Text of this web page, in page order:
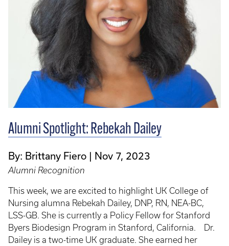
Alumni Spotlight: Rebekah Dailey
By: Brittany Fiero Nov 7, 2023
Alumni Recognition
This week, we are excited to highlight UK College of
Nursing alumna Rebekah Dailey, DNP, RN, NEA-BC,
LSS-GB. She is currently a Policy Fellow for Stanford
Byers Biodesign Program in Stanford, California. Dr.
Dailey is a two-time UK graduate. She earned her